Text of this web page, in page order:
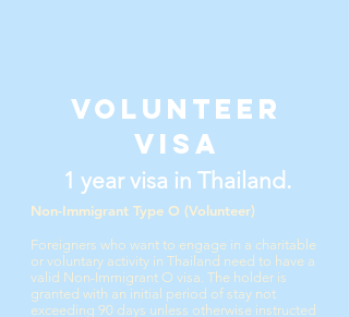
Non-Immigrant Type O (Volunteer)
Foreigners who want to engage in a charitable
or voluntary activity in Thailand need to have a
valid Non-Immigrant O visa. The holder is
granted with an initial period of stay not
exceeding 90 days unless otherwise instructed
Volunteer
visa
1 year visa in Thailand.